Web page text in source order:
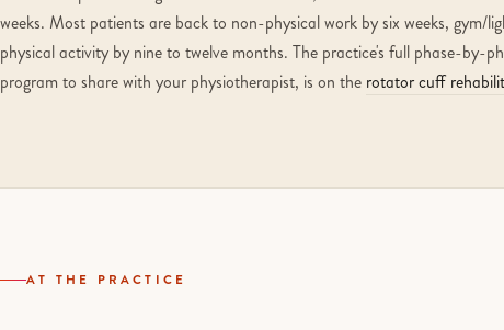
weeks. Most patients are back to non-physical work by six weeks, gym/
physical activity by nine to twelve months. The practice's full phase-by-
program to share with your physiotherapist, is on the rotator cuff
AT THE PRACTICE